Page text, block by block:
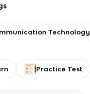
Technology
Practice Test